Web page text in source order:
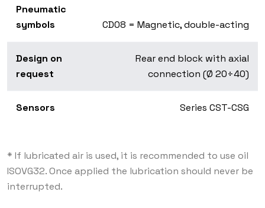
Pneumatic
symbols
CD08 = Magnetic, double-acting
Design on
request
Rear end block with axial
connection (Ø 20÷40)
Sensors Series CST-CSG
* If lubricated air is used, it is recommended to use oil
ISOVG32. Once applied the lubrication should never be
interrupted.